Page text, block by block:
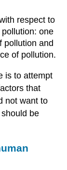
respect to
one
pollution and
of pollution.
is to attempt
that
not want to
be